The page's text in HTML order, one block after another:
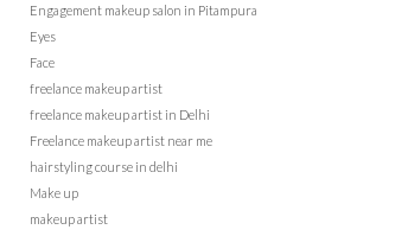
Engagement makeup salon in Pitampura
Eyes
Face
freelance makeup artist
freelance makeup artist in Delhi
Freelance makeup artist near me
hairstyling course in delhi
Make up
makeup artist